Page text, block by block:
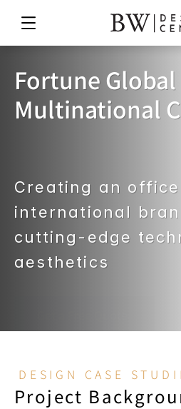
Fortune Global
Multinational
Creating an
international
cutting-edge
aesthetics
DESIGN CASE
Project